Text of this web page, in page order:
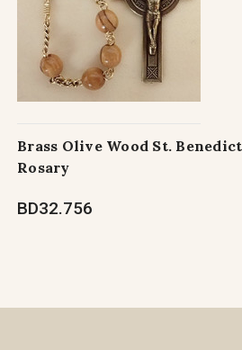
Brass Olive Wood St. Benedict
Rosary
BD32.756